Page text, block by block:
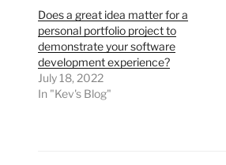
Does a great idea matter for a
personal portfolio project to
demonstrate your software
development experience?
July 18, 2022
In "Kev's Blog"